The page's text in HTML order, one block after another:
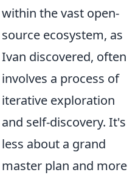
within the vast open-
source ecosystem, as
Ivan discovered, often
involves a process of
iterative exploration
and self-discovery. It's
less about a grand
master plan and more